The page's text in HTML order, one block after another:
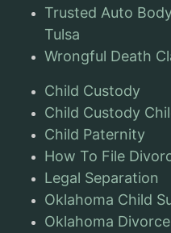
Trusted Auto
Tulsa
Wrongful Death
Child Custody
Child Custody
Child Paternity
How To File
Legal Separation
Oklahoma Child
Oklahoma